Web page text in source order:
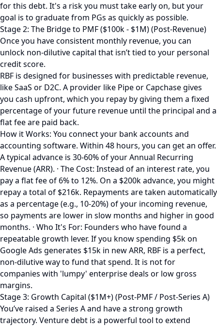
for this debt. It's a risk you must take early on, but your
goal is to graduate from PGs as quickly as possible.
Stage 2: The Bridge to PMF ($100k - $1M) (Post-Revenue)
Once you have consistent monthly revenue, you can
unlock non-dilutive capital that isn’t tied to your personal
credit score.
RBF is designed for businesses with predictable revenue,
like SaaS or D2C. A provider like Pipe or Capchase gives
you cash upfront, which you repay by giving them a fixed
percentage of your future revenue until the principal and a
flat fee are paid back.
How it Works: You connect your bank accounts and
accounting software. Within 48 hours, you can get an offer.
A typical advance is 30-60% of your Annual Recurring
Revenue (ARR). · The Cost: Instead of an interest rate, you
pay a flat fee of 6% to 12%. On a $200k advance, you might
repay a total of $216k. Repayments are taken automatically
as a percentage (e.g., 10-20%) of your incoming revenue,
so payments are lower in slow months and higher in good
months. · Who It's For: Founders who have found a
repeatable growth lever. If you know spending $5k on
Google Ads generates $15k in new ARR, RBF is a perfect,
non-dilutive way to fund that spend. It is not for
companies with 'lumpy' enterprise deals or low gross
margins.
Stage 3: Growth Capital ($1M+) (Post-PMF / Post-Series A)
You’ve raised a Series A and have a strong growth
trajectory. Venture debt is a powerful tool to extend